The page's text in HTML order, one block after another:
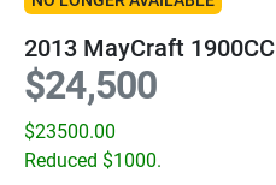
2013 MayCraft 1900CC
$24,500
$23500.00
Reduced $1000.